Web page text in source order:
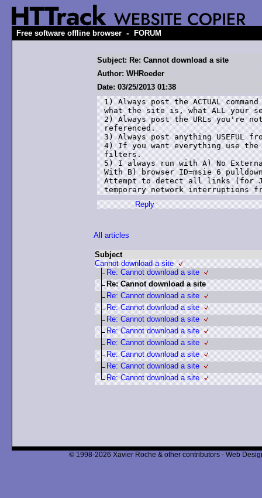
Free software offline browser - FORUM
Subject: Re: Cannot download a site
Author: WHRoeder
Date: 03/25/2013 01:38
1) Always post the ACTUAL
what the site is, what ALL your
2) Always post the URLs you're
referenced.
3) Always post anything USEFUL
4) If you want everything use
filters.
5) I always run with A) No
With B) browser ID=msie 6
Attempt to detect all links (for
Reply
All articles
Subject
Cannot download a site
Re: Cannot download a site
Re: Cannot download a site
Re: Cannot download a site
Re: Cannot download a site
Re: Cannot download a site
Re: Cannot download a site
Re: Cannot download a site
Re: Cannot download a site
Re: Cannot download a site
Re: Cannot download a site
© 1998-2026 Xavier Roche & other contributors - Web